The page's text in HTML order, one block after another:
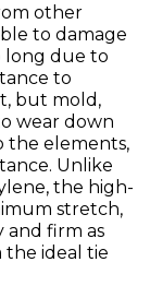
other
to damage
long due to
to
but mold,
wear down
the elements,
Unlike
the high-
stretch,
and firm as
the ideal tie